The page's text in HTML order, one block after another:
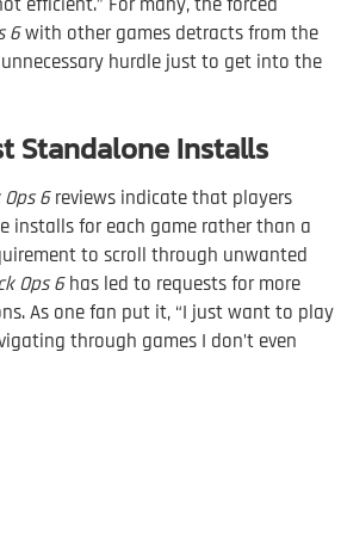
efficient.” For many, the forced
6with other games detracts from the
hurdle just to get into the
Standalone Installs
6reviews indicate that players
installs for each game rather than a
to scroll through unwanted
Ops 6has led to requests for more
As one fan put it, “I just want to play
through games I don’t even